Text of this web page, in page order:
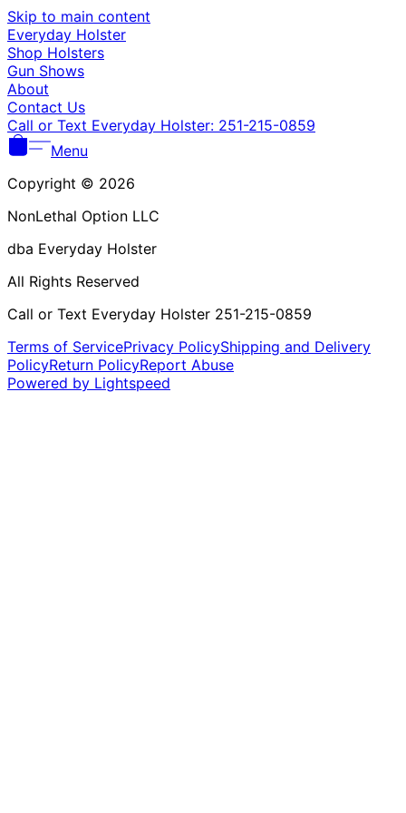
Skip to main content
Everyday Holster
Shop Holsters
Gun Shows
About
Contact Us
Call or Text Everyday Holster: 251-215-0859
Menu
Copyright © 2026
NonLethal Option LLC
dba Everyday Holster
All Rights Reserved
Call or Text Everyday Holster 251-215-0859
Terms of ServicePrivacy PolicyShipping and Delivery
PolicyReturn PolicyReport Abuse
Powered by Lightspeed